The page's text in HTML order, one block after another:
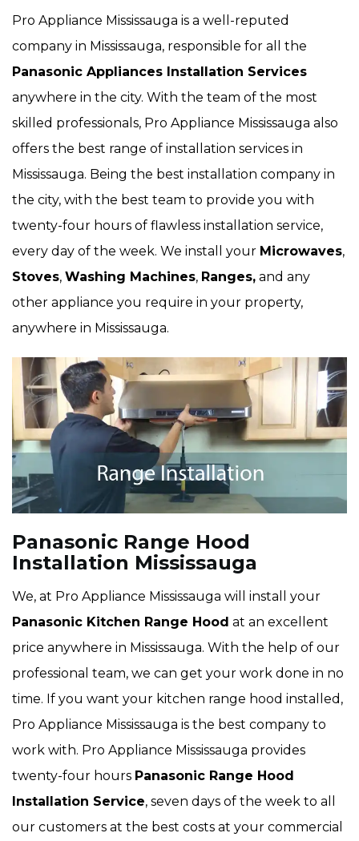
Pro Appliance Mississauga is a well-reputed
company in Mississauga, responsible for all the
Panasonic Appliances Installation Services
anywhere in the city. With the team of the most
skilled professionals, Pro Appliance Mississauga also
offers the best range of installation services in
Mississauga. Being the best installation company in
the city, with the best team to provide you with
twenty-four hours of flawless installation service,
every day of the week. We install your Microwaves,
Stoves, Washing Machines, Ranges, and any
other appliance you require in your property,
anywhere in Mississauga.
Panasonic Range Hood
Installation Mississauga
We, at Pro Appliance Mississauga will install your
Panasonic Kitchen Range Hood at an excellent
price anywhere in Mississauga. With the help of our
professional team, we can get your work done in no
time. If you want your kitchen range hood installed,
Pro Appliance Mississauga is the best company to
work with. Pro Appliance Mississauga provides
twenty-four hours Panasonic Range Hood
Installation Service, seven days of the week to all
our customers at the best costs at your commercial